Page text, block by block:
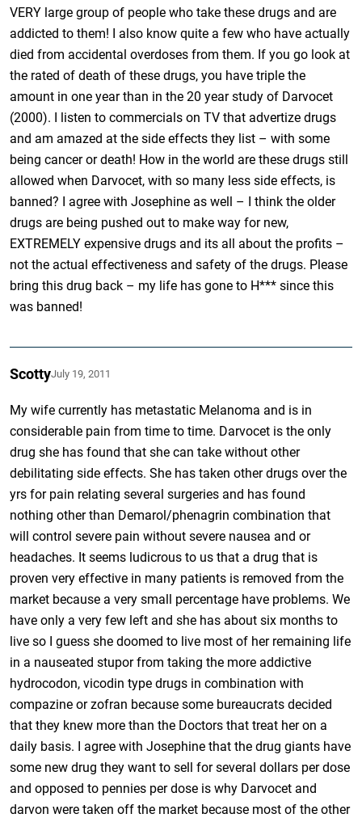
VERY large group of people who take these drugs and are
addicted to them! I also know quite a few who have actually
died from accidental overdoses from them. If you go look at
the rated of death of these drugs, you have triple the
amount in one year than in the 20 year study of Darvocet
(2000). I listen to commercials on TV that advertize drugs
and am amazed at the side effects they list – with some
being cancer or death! How in the world are these drugs still
allowed when Darvocet, with so many less side effects, is
banned? I agree with Josephine as well – I think the older
drugs are being pushed out to make way for new,
EXTREMELY expensive drugs and its all about the profits –
not the actual effectiveness and safety of the drugs. Please
bring this drug back – my life has gone to H*** since this
was banned!
ScottyJuly 19, 2011
My wife currently has metastatic Melanoma and is in
considerable pain from time to time. Darvocet is the only
drug she has found that she can take without other
debilitating side effects. She has taken other drugs over the
yrs for pain relating several surgeries and has found
nothing other than Demarol/phenagrin combination that
will control severe pain without severe nausea and or
headaches. It seems ludicrous to us that a drug that is
proven very effective in many patients is removed from the
market because a very small percentage have problems. We
have only a very few left and she has about six months to
live so I guess she doomed to live most of her remaining life
in a nauseated stupor from taking the more addictive
hydrocodon, vicodin type drugs in combination with
compazine or zofran because some bureaucrats decided
that they knew more than the Doctors that treat her on a
daily basis. I agree with Josephine that the drug giants have
some new drug they want to sell for several dollars per dose
and opposed to pennies per dose is why Darvocet and
darvon were taken off the market because most of the other